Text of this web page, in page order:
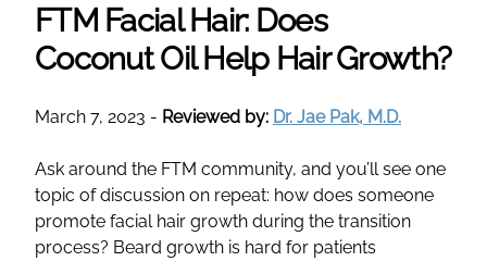
FTM Facial Hair: Does
Coconut Oil Help Hair Growth?
March 7, 2023 - Reviewed by: Dr. Jae Pak, M.D.
Ask around the FTM community, and you’ll see one
topic of discussion on repeat: how does someone
promote facial hair growth during the transition
process? Beard growth is hard for patients